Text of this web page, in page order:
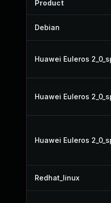
Product
Debian
Huawei Euleros
Huawei Euleros
Huawei Euleros
Redhat_linux